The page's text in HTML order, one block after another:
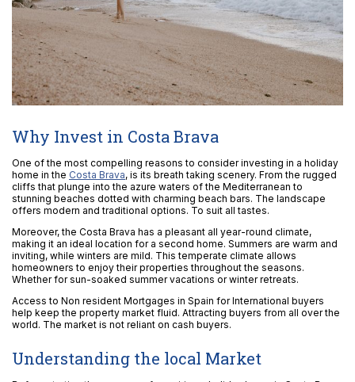
Why Invest in Costa Brava
One of the most compelling reasons to consider investing in a holiday
home in the Costa Brava, is its breath taking scenery. From the rugged
cliffs that plunge into the azure waters of the Mediterranean to
stunning beaches dotted with charming beach bars. The landscape
offers modern and traditional options. To suit all tastes.
Moreover, the Costa Brava has a pleasant all year-round climate,
making it an ideal location for a second home. Summers are warm and
inviting, while winters are mild. This temperate climate allows
homeowners to enjoy their properties throughout the seasons.
Whether for sun-soaked summer vacations or winter retreats.
Access to Non resident Mortgages in Spain for International buyers
help keep the property market fluid. Attracting buyers from all over the
world. The market is not reliant on cash buyers.
Understanding the local Market